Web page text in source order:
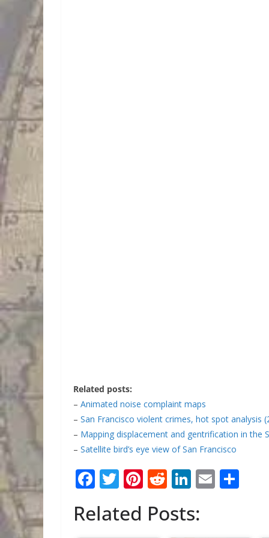
Related posts:
– Animated noise complaint maps
– San Francisco violent crimes, hot spot analysis
– Mapping displacement and gentrification in the
– Satellite bird’s eye view of San Francisco
F
e
T
itt
Pi
er
R
d
Li
k
E
Related Posts: